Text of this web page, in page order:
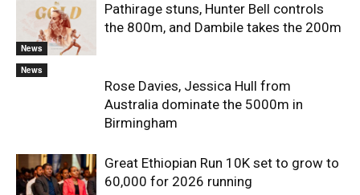
News
Pathirage stuns, Hunter Bell controls
the 800m, and Dambile takes the 200m
News
Rose Davies, Jessica Hull from
Australia dominate the 5000m in
Birmingham
Great Ethiopian Run 10K set to grow to
60,000 for 2026 running